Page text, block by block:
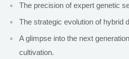
The precision of expert genetic
The strategic evolution of hybrid
A glimpse into the next
cultivation.